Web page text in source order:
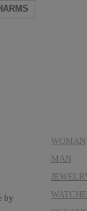
by
WOMAN
MAN